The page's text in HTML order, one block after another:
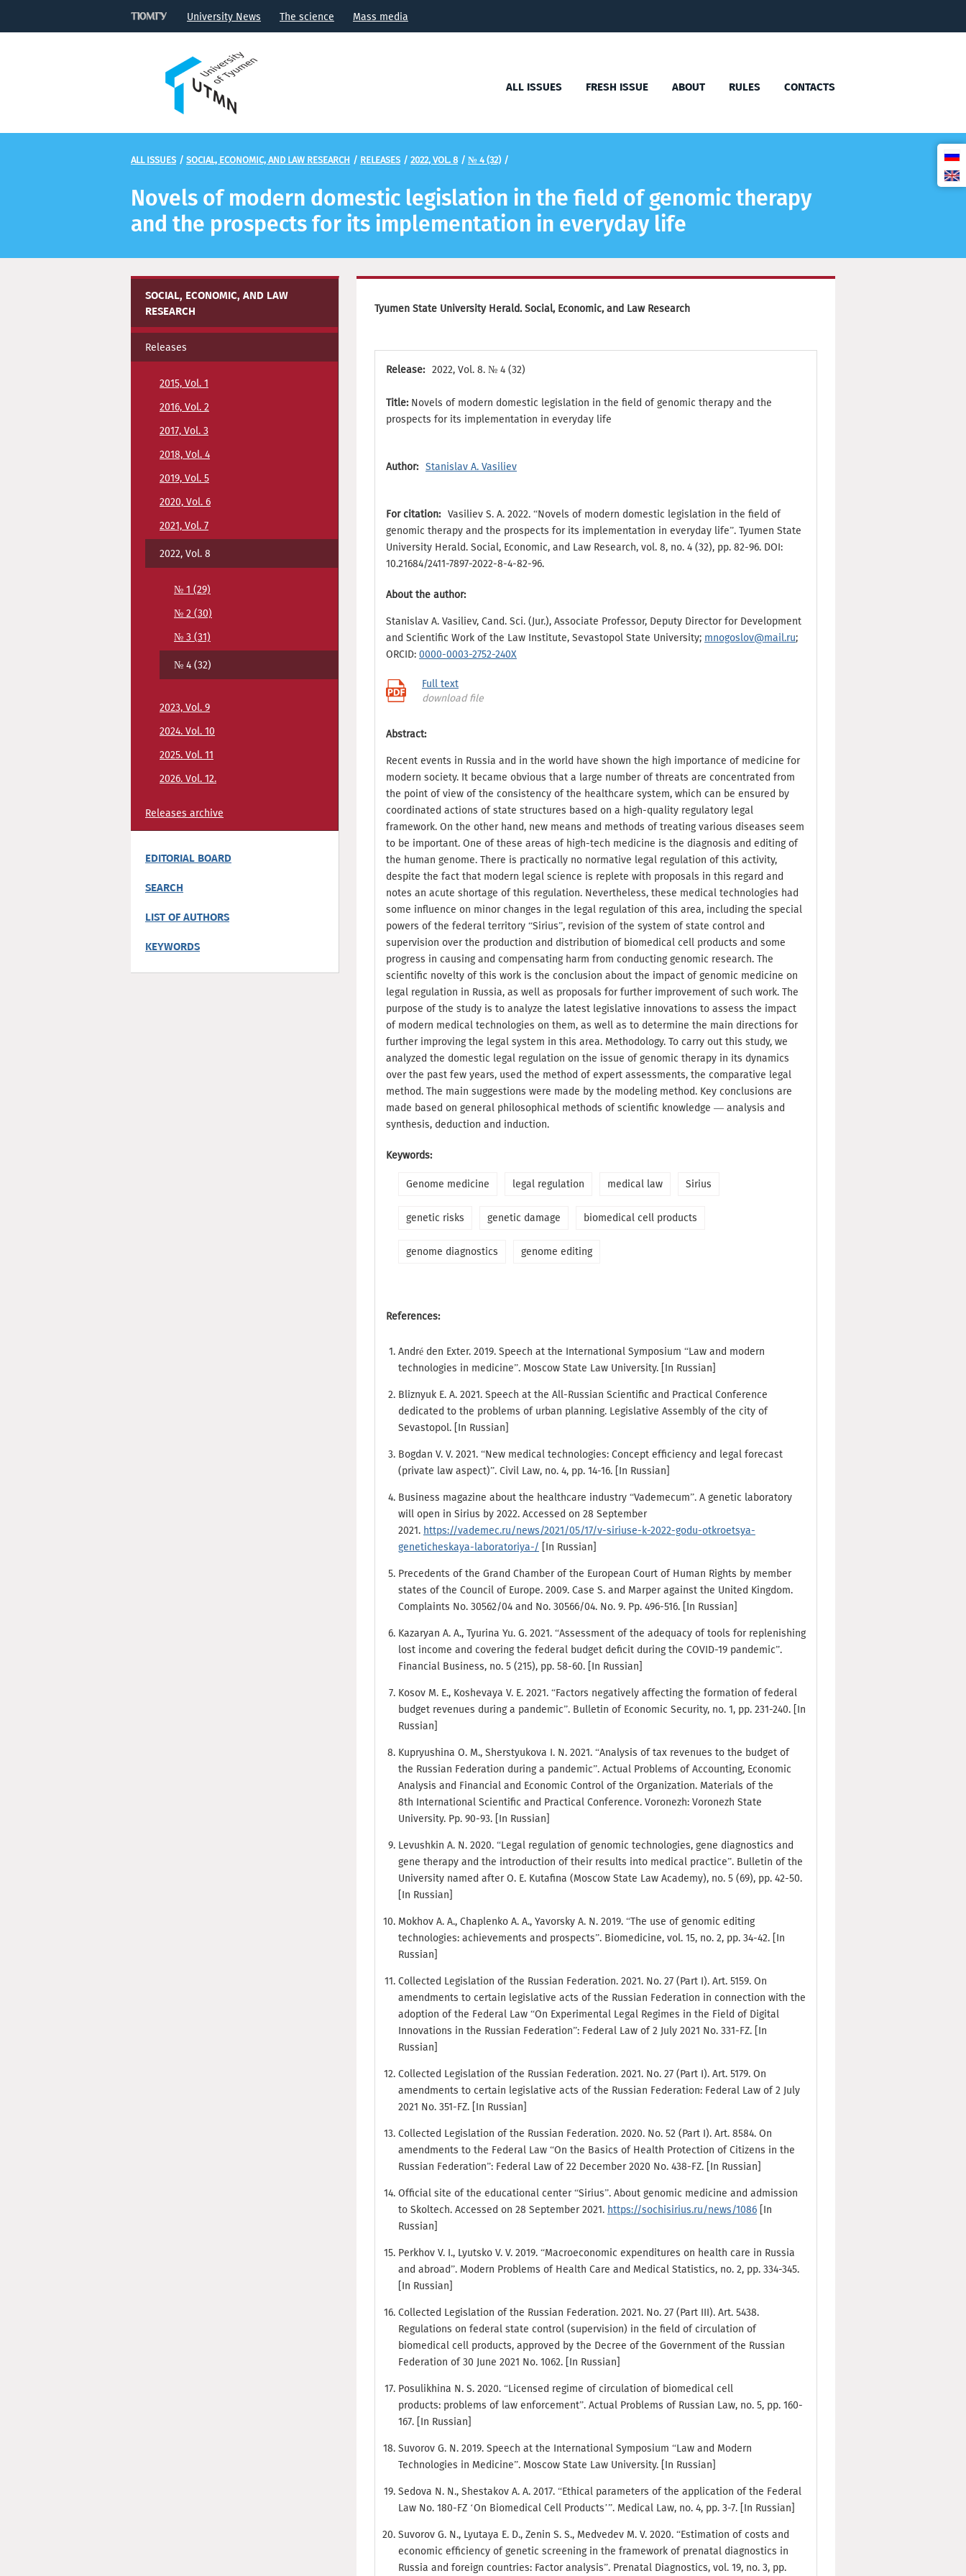
University News The science Mass media
ALL ISSUES FRESH ISSUE ABOUT RULES CONTACTS
ALL ISSUES / SOCIAL, ECONOMIC, AND LAW RESEARCH / RELEASES / 2022, VOL. 8 / № 4 (32) /
Novels of modern domestic legislation in the field of genomic therapy
and the prospects for its implementation in everyday life
SOCIAL, ECONOMIC, AND LAW
RESEARCH
Releases
2015, Vol. 1
2016, Vol. 2
2017, Vol. 3
2018, Vol. 4
2019, Vol. 5
2020, Vol. 6
2021, Vol. 7
2022, Vol. 8
№ 1 (29)
№ 2 (30)
№ 3 (31)
№ 4 (32)
2023, Vol. 9
2024. Vol. 10
2025. Vol. 11
2026. Vol. 12.
Releases archive
EDITORIAL BOARD
SEARCH
LIST OF AUTHORS
KEYWORDS
Tyumen State University Herald. Social, Economic, and Law Research
Release: 2022, Vol. 8. № 4 (32)
Title: Novels of modern domestic legislation in the field of genomic therapy and the
prospects for its implementation in everyday life
Author: Stanislav A. Vasiliev
For citation: Vasiliev S. A. 2022. “Novels of modern domestic legislation in the field of
genomic therapy and the prospects for its implementation in everyday life”. Tyumen State
University Herald. Social, Economic, and Law Research, vol. 8, no. 4 (32), pp. 82-96. DOI:
10.21684/2411-7897-2022-8-4-82-96.
About the author:
Stanislav A. Vasiliev, Cand. Sci. (Jur.), Associate Professor, Deputy Director for Development
and Scientific Work of the Law Institute, Sevastopol State University; mnogoslov@mail.ru;
ORCID: 0000-0003-2752-240X
Full text
download file
Abstract:
Recent events in Russia and in the world have shown the high importance of medicine for
modern society. It became obvious that a large number of threats are concentrated from
the point of view of the consistency of the healthcare system, which can be ensured by
coordinated actions of state structures based on a high-quality regulatory legal
framework. On the other hand, new means and methods of treating various diseases seem
to be important. One of these areas of high-tech medicine is the diagnosis and editing of
the human genome. There is practically no normative legal regulation of this activity,
despite the fact that modern legal science is replete with proposals in this regard and
notes an acute shortage of this regulation. Nevertheless, these medical technologies had
some influence on minor changes in the legal regulation of this area, including the special
powers of the federal territory “Sirius”, revision of the system of state control and
supervision over the production and distribution of biomedical cell products and some
progress in causing and compensating harm from conducting genomic research. The
scientific novelty of this work is the conclusion about the impact of genomic medicine on
legal regulation in Russia, as well as proposals for further improvement of such work. The
purpose of the study is to analyze the latest legislative innovations to assess the impact
of modern medical technologies on them, as well as to determine the main directions for
further improving the legal system in this area. Methodology. To carry out this study, we
analyzed the domestic legal regulation on the issue of genomic therapy in its dynamics
over the past few years, used the method of expert assessments, the comparative legal
method. The main suggestions were made by the modeling method. Key conclusions are
made based on general philosophical methods of scientific knowledge — analysis and
synthesis, deduction and induction.
Keywords:
Genome medicine legal regulation medical law Sirius
genetic risks genetic damage biomedical cell products
genome diagnostics genome editing
References:
André den Exter. 2019. Speech at the International Symposium “Law and modern
technologies in medicine”. Moscow State Law University. [In Russian]
Bliznyuk E. A. 2021. Speech at the All-Russian Scientific and Practical Conference
dedicated to the problems of urban planning. Legislative Assembly of the city of
Sevastopol. [In Russian]
Bogdan V. V. 2021. “New medical technologies: Concept efficiency and legal forecast
(private law aspect)”. Civil Law, no. 4, pp. 14-16. [In Russian]
Business magazine about the healthcare industry “Vademecum”. A genetic laboratory
will open in Sirius by 2022. Accessed on 28 September
2021. https://vademec.ru/news/2021/05/17/v-siriuse-k-2022-godu-otkroetsya-
geneticheskaya-laboratoriya-/ [In Russian]
Precedents of the Grand Chamber of the European Court of Human Rights by member
states of the Council of Europe. 2009. Case S. and Marper against the United Kingdom.
Complaints No. 30562/04 and No. 30566/04. No. 9. Pp. 496-516. [In Russian]
Kazaryan A. A., Tyurina Yu. G. 2021. “Assessment of the adequacy of tools for replenishing
lost income and covering the federal budget deficit during the COVID-19 pandemic”.
Financial Business, no. 5 (215), pp. 58-60. [In Russian]
Kosov M. E., Koshevaya V. E. 2021. “Factors negatively affecting the formation of federal
budget revenues during a pandemic”. Bulletin of Economic Security, no. 1, pp. 231-240. [In
Russian]
Kupryushina O. M., Sherstyukova I. N. 2021. “Analysis of tax revenues to the budget of
the Russian Federation during a pandemic”. Actual Problems of Accounting, Economic
Analysis and Financial and Economic Control of the Organization. Materials of the
8th International Scientific and Practical Conference. Voronezh: Voronezh State
University. Pp. 90-93. [In Russian]
Levushkin A. N. 2020. “Legal regulation of genomic technologies, gene diagnostics and
gene therapy and the introduction of their results into medical practice”. Bulletin of the
University named after O. E. Kutafina (Moscow State Law Academy), no. 5 (69), pp. 42-50.
[In Russian]
Mokhov A. A., Chaplenko A. A., Yavorsky A. N. 2019. “The use of genomic editing
technologies: achievements and prospects”. Biomedicine, vol. 15, no. 2, pp. 34-42. [In
Russian]
Collected Legislation of the Russian Federation. 2021. No. 27 (Part I). Art. 5159. On
amendments to certain legislative acts of the Russian Federation in connection with the
adoption of the Federal Law “On Experimental Legal Regimes in the Field of Digital
Innovations in the Russian Federation”: Federal Law of 2 July 2021 No. 331-FZ. [In
Russian]
Collected Legislation of the Russian Federation. 2021. No. 27 (Part I). Art. 5179. On
amendments to certain legislative acts of the Russian Federation: Federal Law of 2 July
2021 No. 351-FZ. [In Russian]
Collected Legislation of the Russian Federation. 2020. No. 52 (Part I). Art. 8584. On
amendments to the Federal Law “On the Basics of Health Protection of Citizens in the
Russian Federation”: Federal Law of 22 December 2020 No. 438-FZ. [In Russian]
Official site of the educational center “Sirius”. About genomic medicine and admission
to Skoltech. Accessed on 28 September 2021. https://sochisirius.ru/news/1086 [In
Russian]
Perkhov V. I., Lyutsko V. V. 2019. “Macroeconomic expenditures on health care in Russia
and abroad”. Modern Problems of Health Care and Medical Statistics, no. 2, pp. 334-345.
[In Russian]
Collected Legislation of the Russian Federation. 2021. No. 27 (Part III). Art. 5438.
Regulations on federal state control (supervision) in the field of circulation of
biomedical cell products, approved by the Decree of the Government of the Russian
Federation of 30 June 2021 No. 1062. [In Russian]
Posulikhina N. S. 2020. “Licensed regime of circulation of biomedical cell
products: problems of law enforcement”. Actual Problems of Russian Law, no. 5, pp. 160-
167. [In Russian]
Suvorov G. N. 2019. Speech at the International Symposium “Law and Modern
Technologies in Medicine”. Moscow State Law University. [In Russian]
Sedova N. N., Shestakov A. A. 2017. “Ethical parameters of the application of the Federal
Law No. 180-FZ ‘On Biomedical Cell Products’”. Medical Law, no. 4, pp. 3-7. [In Russian]
Suvorov G. N., Lyutaya E. D., Zenin S. S., Medvedev M. V. 2020. “Estimation of costs and
economic efficiency of genetic screening in the framework of prenatal diagnostics in
Russia and foreign countries: Factor analysis”. Prenatal Diagnostics, vol. 19, no. 3, pp.